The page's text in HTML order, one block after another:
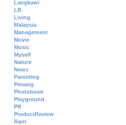
Langkawi
LB
Living
Malaysia
Management
Movie
Music
Myself
Nature
News
Parenting
Penang
Photobook
Playground
PR
ProductReview
Rant